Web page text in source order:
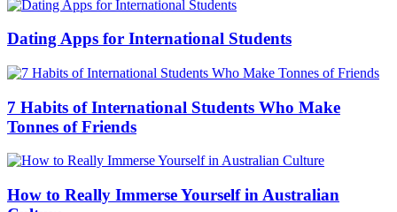
Dating Apps for International Students
7 Habits of International Students Who Make
Tonnes of Friends
How to Really Immerse Yourself in Australian